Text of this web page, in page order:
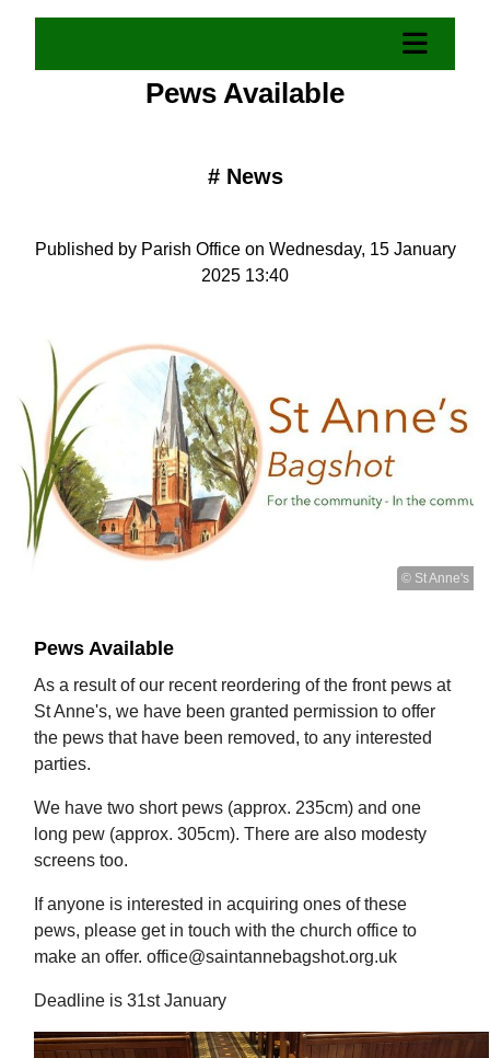
Pews Available
# News
Published by Parish Office on Wednesday, 15 January
2025 13:40
© St Anne's
Pews Available
As a result of our recent reordering of the front pews at
St Anne's, we have been granted permission to offer
the pews that have been removed, to any interested
parties.
We have two short pews (approx. 235cm) and one
long pew (approx. 305cm). There are also modesty
screens too.
If anyone is interested in acquiring ones of these
pews, please get in touch with the church office to
make an offer. office@saintannebagshot.org.uk
Deadline is 31st January